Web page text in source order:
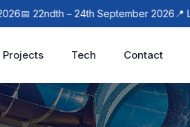
– 24th September 2026📍 London
Projects Tech Contact